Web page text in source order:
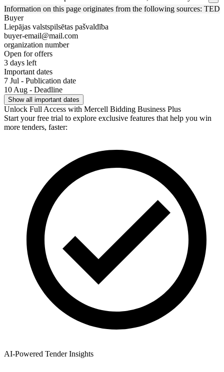
Information on this page originates from the following sources: TED
Buyer
Liepājas valstspilsētas pašvaldība
buyer-email@mail.com
organization number
Open for offers
3 days left
Important dates
7 Jul - Publication date
10 Aug - Deadline
Show all important dates
Unlock Full Access with Mercell Bidding Business Plus
Start your free trial to explore exclusive features that help you win
more tenders, faster:
AI-Powered Tender Insights